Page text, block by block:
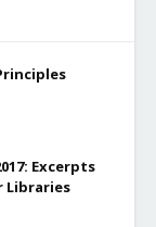
Excerpts
Libraries